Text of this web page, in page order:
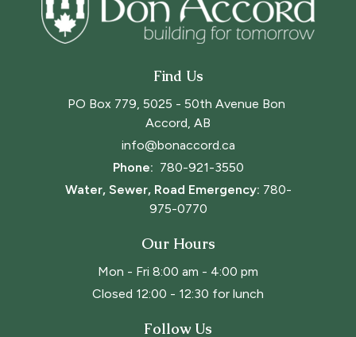
Find Us
PO Box 779, 5025 - 50th Avenue Bon
Accord, AB
info@bonaccord.ca
Phone: 780-921-3550
Water, Sewer, Road Emergency: 780-
975-0770
Our Hours
Mon - Fri 8:00 am - 4:00 pm
Closed 12:00 - 12:30 for lunch
Follow Us